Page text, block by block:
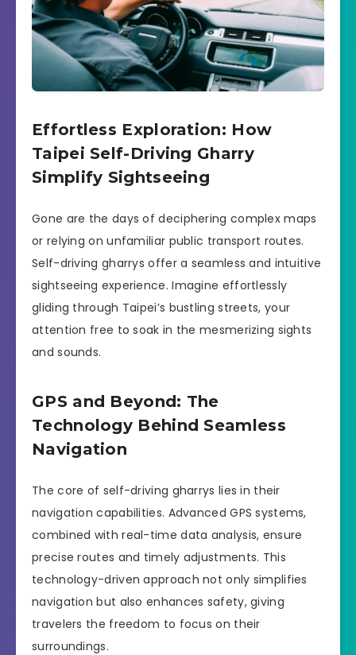
Effortless Exploration: How
Taipei Self-Driving Gharry
Simplify Sightseeing
Gone are the days of deciphering complex maps
or relying on unfamiliar public transport routes.
Self-driving gharrys offer a seamless and intuitive
sightseeing experience. Imagine effortlessly
gliding through Taipei’s bustling streets, your
attention free to soak in the mesmerizing sights
and sounds.
GPS and Beyond: The
Technology Behind Seamless
Navigation
The core of self-driving gharrys lies in their
navigation capabilities. Advanced GPS systems,
combined with real-time data analysis, ensure
precise routes and timely adjustments. This
technology-driven approach not only simplifies
navigation but also enhances safety, giving
travelers the freedom to focus on their
surroundings.